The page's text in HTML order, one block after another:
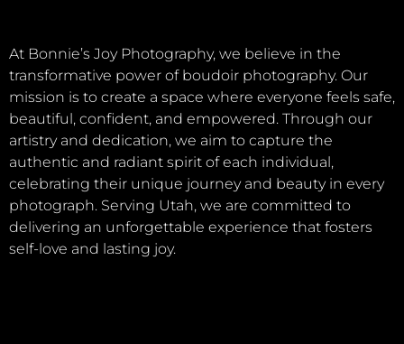
At Bonnie’s Joy Photography, we believe in the
transformative power of boudoir photography. Our
mission is to create a space where everyone feels safe,
beautiful, confident, and empowered. Through our
artistry and dedication, we aim to capture the
authentic and radiant spirit of each individual,
celebrating their unique journey and beauty in every
photograph. Serving Utah, we are committed to
delivering an unforgettable experience that fosters
self-love and lasting joy.